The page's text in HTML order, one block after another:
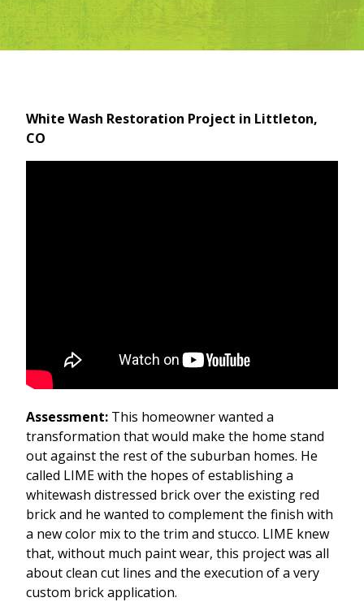
White Wash Restoration Project in Littleton,
CO
Assessment: This homeowner wanted a
transformation that would make the home stand
out against the rest of the suburban homes. He
called LIME with the hopes of establishing a
whitewash distressed brick over the existing red
brick and he wanted to complement the finish with
a new color mix to the trim and stucco. LIME knew
that, without much paint wear, this project was all
about clean cut lines and the execution of a very
custom brick application.